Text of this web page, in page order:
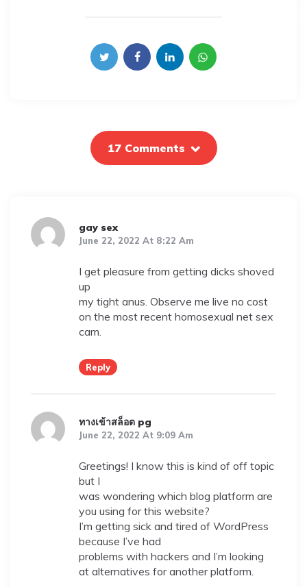
17 Comments
gay sex
June 22, 2022 At 8:22 Am
I get pleasure from getting dicks shoved
up
my tight anus. Observe me live no cost
on the most recent homosexual net sex
cam.
Reply
ทางเข้าสล็อต pg
June 22, 2022 At 9:09 Am
Greetings! I know this is kind of off topic
but I
was wondering which blog platform are
you using for this website?
I’m getting sick and tired of WordPress
because I’ve had
problems with hackers and I’m looking
at alternatives for another platform.